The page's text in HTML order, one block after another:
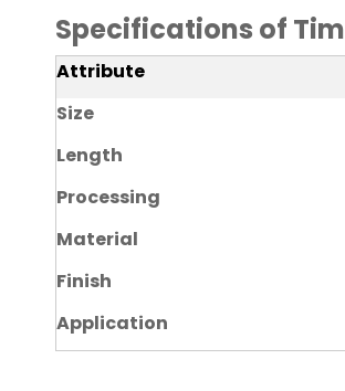
Specifications of
Attribute
Size
Length
Processing
Material
Finish
Application